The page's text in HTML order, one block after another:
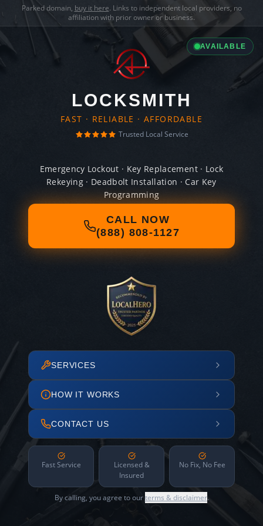
Parked domain, buy it here. Links to independent local providers, no
affiliation with prior owner or business.
AVAILABLE
LOCKSMITH
FAST · RELIABLE · AFFORDABLE
Trusted Local Service
Emergency Lockout · Key Replacement · Lock
Rekeying · Deadbolt Installation · Car Key
Programming
CALL NOW
(888) 808-1127
SERVICES
HOW IT WORKS
CONTACT US
Fast Service
Licensed &
Insured
No Fix, No Fee
By calling, you agree to ourterms & disclaimer.